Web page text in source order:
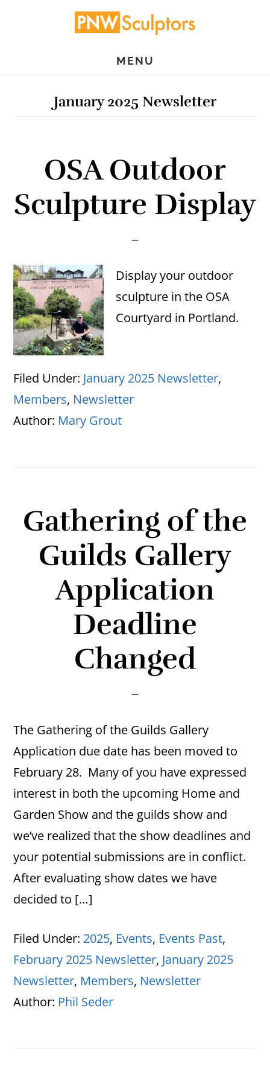
MENU
January 2025 Newsletter
OSA Outdoor
Sculpture Display
Display your outdoor
sculpture in the OSA
Courtyard in Portland.
Filed Under: January 2025 Newsletter,
Members, Newsletter
Author: Mary Grout
Gathering of the
Guilds Gallery
Application
Deadline
Changed
The Gathering of the Guilds Gallery
Application due date has been moved to
February 28. Many of you have expressed
interest in both the upcoming Home and
Garden Show and the guilds show and
we’ve realized that the show deadlines and
your potential submissions are in conflict.
After evaluating show dates we have
decided to […]
Filed Under: 2025, Events, Events Past,
February 2025 Newsletter, January 2025
Newsletter, Members, Newsletter
Author: Phil Seder